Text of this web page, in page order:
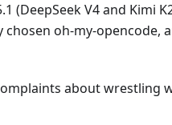
(DeepSeek V4 and Kimi
oh-my-opencode,
about wrestling